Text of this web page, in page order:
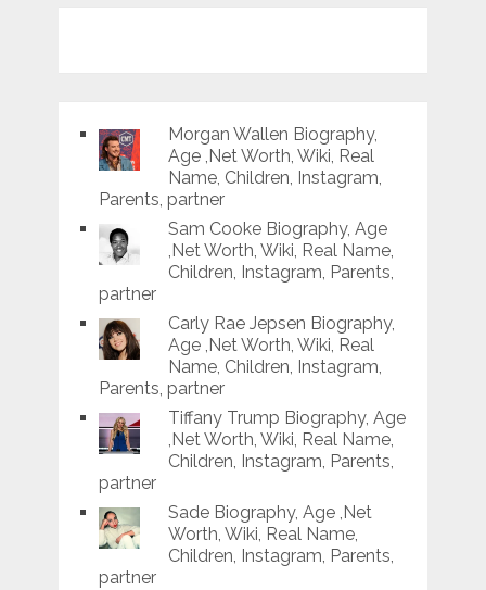
Morgan Wallen Biography,
Age ,Net Worth, Wiki, Real
Name, Children, Instagram,
Parents, partner
Sam Cooke Biography, Age
,Net Worth, Wiki, Real Name,
Children, Instagram, Parents,
partner
Carly Rae Jepsen Biography,
Age ,Net Worth, Wiki, Real
Name, Children, Instagram,
Parents, partner
Tiffany Trump Biography, Age
,Net Worth, Wiki, Real Name,
Children, Instagram, Parents,
partner
Sade Biography, Age ,Net
Worth, Wiki, Real Name,
Children, Instagram, Parents,
partner